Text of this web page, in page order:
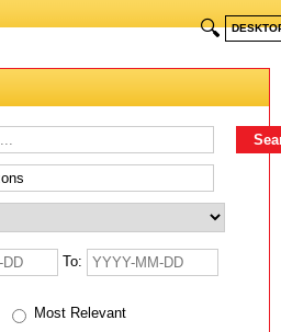
🔍
To:
Most Relevant